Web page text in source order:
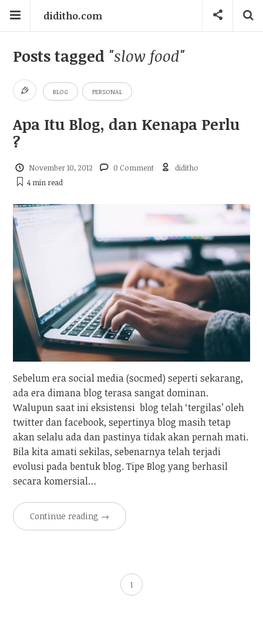
diditho.com
Posts tagged "slow food"
BLOG PERSONAL
Apa Itu Blog, dan Kenapa Perlu
?
November 10, 2012 0 Comment
diditho
4 min read
Sebelum era social media (socmed) seperti sekarang,
ada era dimana blog terasa sangat dominan.
Walupun saat ini eksistensi blog telah ‘tergilas’ oleh
twitter dan facebook, sepertinya blog masih tetap
akan selalu ada dan pastinya tidak akan pernah mati.
Bila kita amati sekilas, sebenarnya telah terjadi
evolusi pada bentuk blog. Tipe Blog yang berhasil
secara komersial…
Continue reading →
1